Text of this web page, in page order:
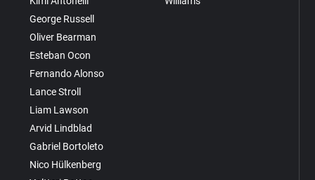
George Russell
Oliver Bearman
Esteban Ocon
Fernando Alonso
Lance Stroll
Liam Lawson
Arvid Lindblad
Gabriel Bortoleto
Nico Hülkenberg